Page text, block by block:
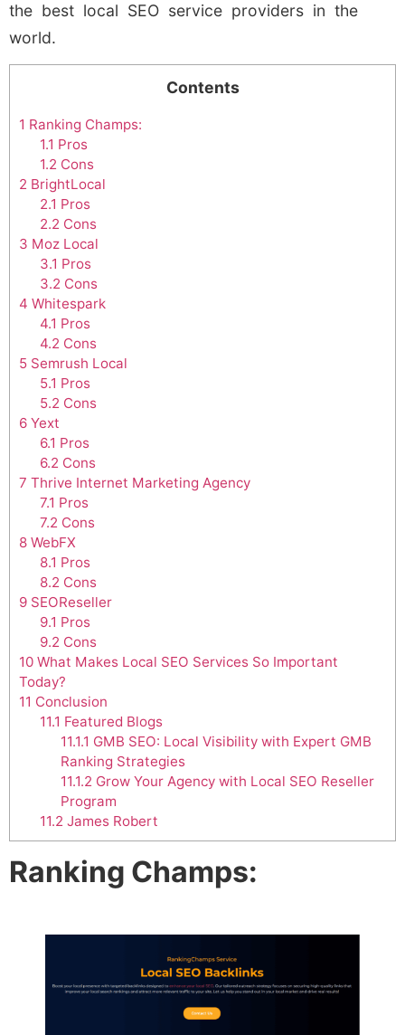
the best local SEO service providers in the
world.
Contents
1 Ranking Champs:
1.1 Pros
1.2 Cons
2 BrightLocal
2.1 Pros
2.2 Cons
3 Moz Local
3.1 Pros
3.2 Cons
4 Whitespark
4.1 Pros
4.2 Cons
5 Semrush Local
5.1 Pros
5.2 Cons
6 Yext
6.1 Pros
6.2 Cons
7 Thrive Internet Marketing Agency
7.1 Pros
7.2 Cons
8 WebFX
8.1 Pros
8.2 Cons
9 SEOReseller
9.1 Pros
9.2 Cons
10 What Makes Local SEO Services So Important
Today?
11 Conclusion
11.1 Featured Blogs
11.1.1 GMB SEO: Local Visibility with Expert GMB
Ranking Strategies
11.1.2 Grow Your Agency with Local SEO Reseller
Program
11.2 James Robert
Ranking Champs: